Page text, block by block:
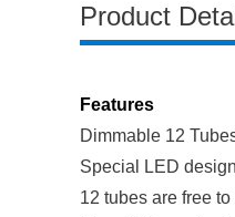
Product
Features
Dimmable 12
Special LED
12 tubes are free